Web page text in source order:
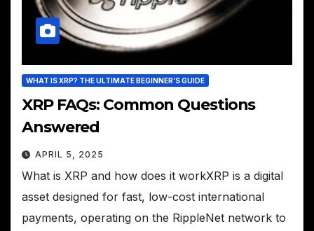
WHAT IS XRP? THE ULTIMATE BEGINNER’S GUIDE
XRP FAQs: Common Questions
Answered
APRIL 5, 2025
What is XRP and how does it workXRP is a digital
asset designed for fast, low-cost international
payments, operating on the RippleNet network to